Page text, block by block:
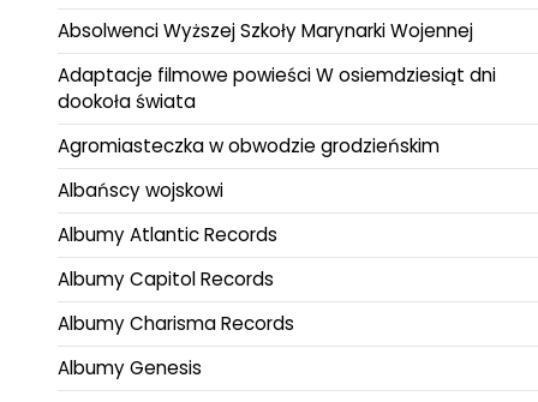
Absolwenci Wyższej Szkoły Marynarki Wojennej
Adaptacje filmowe powieści W osiemdziesiąt dni
dookoła świata
Agromiasteczka w obwodzie grodzieńskim
Albańscy wojskowi
Albumy Atlantic Records
Albumy Capitol Records
Albumy Charisma Records
Albumy Genesis